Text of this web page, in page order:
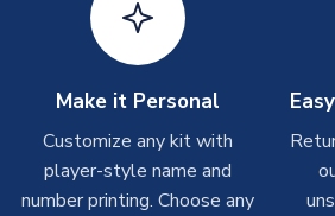
Toffs & Copa Products
On average, these are shipped within
often faster. However, please allow
delivery.
Make it Personal
Customize any kit with
player-style name and
number printing. Choose any